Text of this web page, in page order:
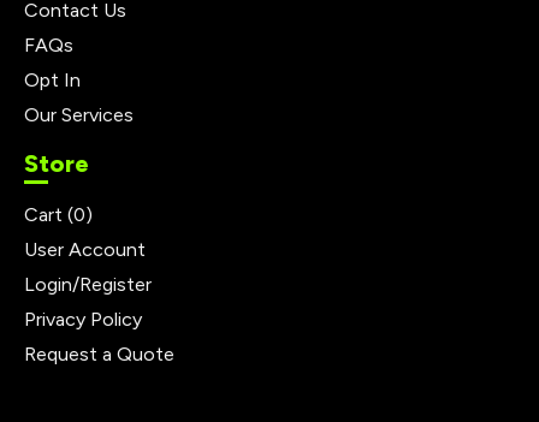
Contact Us
FAQs
Opt In
Our Services
Store
Cart (0)
User Account
Login/Register
Privacy Policy
Request a Quote